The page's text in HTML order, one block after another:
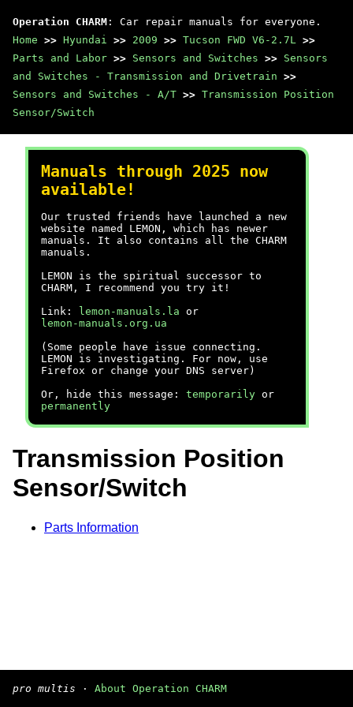
Operation CHARM : Car repair manuals for everyone.
Home >> Hyundai >> 2009 >> Tucson FWD V6-2.7L >>
Parts and Labor >> Sensors and Switches >> Sensors
and Switches - Transmission and Drivetrain >>
Sensors and Switches - A/T >> Transmission Position
Sensor/Switch
Manuals through 2025 now
available!
Our trusted friends have launched a new
website named LEMON, which has newer
manuals. It also contains all the CHARM
manuals.
LEMON is the spiritual successor to
CHARM, I recommend you try it!
Link:
lemon-manuals.la or
lemon-manuals.org.ua
(Some people have issue connecting.
LEMON is investigating. For now, use
Firefox or change your DNS server)
Or, hide this message: temporarily or
permanently
Transmission Position
Sensor/Switch
Parts Information
pro multis · About Operation CHARM